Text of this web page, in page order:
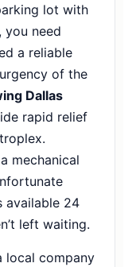
lot with
you need
a reliable
of the
Dallas
rapid relief
mechanical
available 24
left waiting.
local company